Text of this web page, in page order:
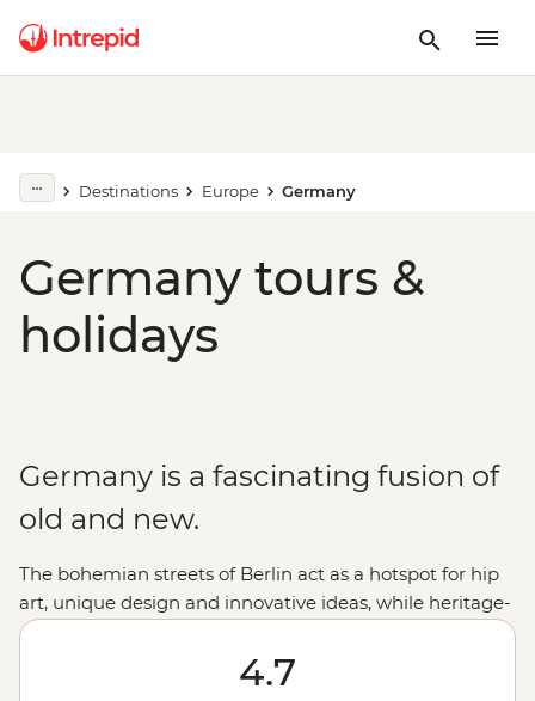
Destinations Europe Germany
Germany tours &
holidays
Germany is a fascinating fusion of
old and new.
The bohemian streets of Berlin act as a hotspot for hip
art, unique design and innovative ideas, while heritage-
filled Munich boasts historic architecture in the form of
impressive Baroque and Rococo buildings. In between,
travellers will find stretches of idyllic countryside,
4.7